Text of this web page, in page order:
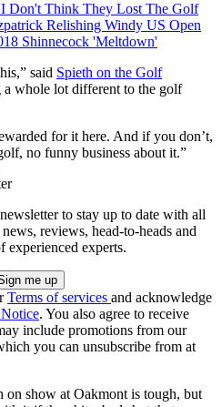
Don't Think They Lost The Golf
Relishing Windy US Open
Shinnecock 'Meltdown'
said Spieth on the Golf
a whole lot different to the golf
for it here. And if you don’t,
no funny business about it.”
to stay up to date with all
reviews, head-to-heads and
experienced experts.
Terms of services and acknowledge
. You also agree to receive
include promotions from our
you can unsubscribe from at
on show at Oakmont is tough, but